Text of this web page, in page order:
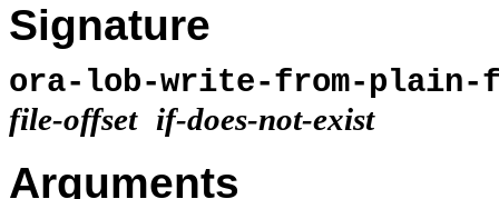
Signature
ora-lob-write-from-
file-offset if-does-not-exist
Arguments